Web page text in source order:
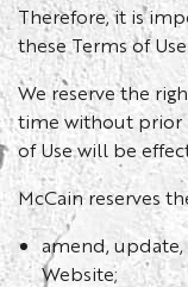
Therefore, it is
these Terms of
We reserve the
time without prior
of Use will be
McCain reserves
amend,
Website;